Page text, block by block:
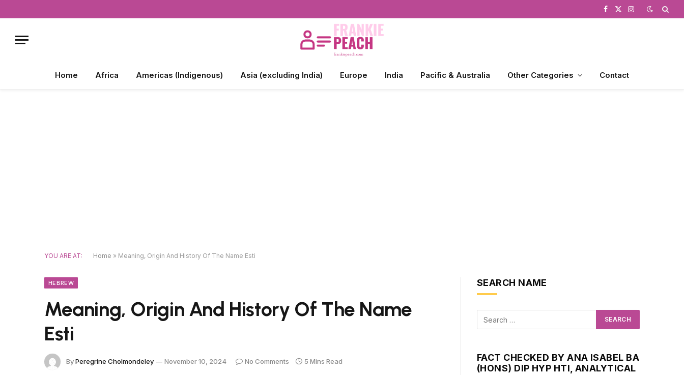
Facebook
X
Instagram
Home Africa Americas (Indigenous) Asia (excluding India) Europe India Pacific & Australia Other Categories Contact
YOU ARE AT: Home » Meaning, Origin And History Of The Name Esti
HEBREW
Meaning, Origin And History Of The Name
Esti
ByPeregrine Cholmondeley November 10, 2024 No Comments 5 Mins Read
SEARCH NAME
FACT CHECKED BY ANA ISABEL BA
(HONS) DIP HYP HTI, ANALYTICAL